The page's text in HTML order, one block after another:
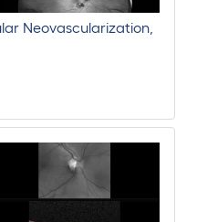
Neovascularization,